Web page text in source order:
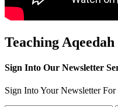
Teaching Aqeedah
Sign Into Our Newsletter
Sign Into Your Newsletter